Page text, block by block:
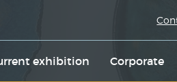
exhibition Corporate